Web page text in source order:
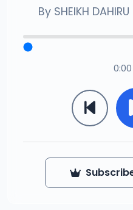
By SHEIKH